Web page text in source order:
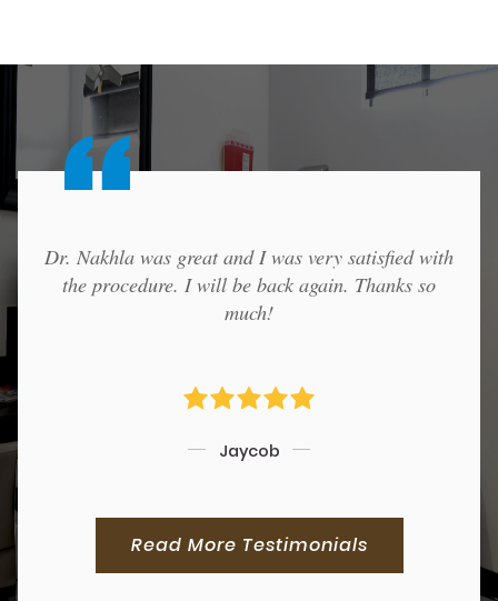
Dr. Nakhla was great and I was very satisfied with
the procedure. I will be back again. Thanks so
much!
Jaycob
Read More Testimonials